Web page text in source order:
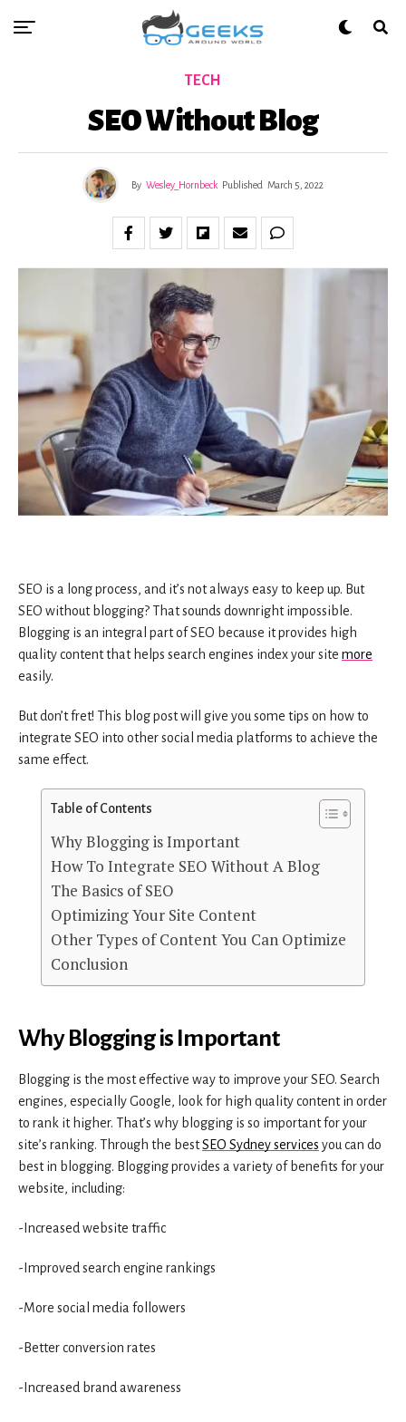
TECH
SEO Without Blog
By Wesley_Hornbeck Published March 5, 2022
SEO is a long process, and it’s not always easy to keep up. But
SEO without blogging? That sounds downright impossible.
Blogging is an integral part of SEO because it provides high
quality content that helps search engines index your site more
easily.
But don’t fret! This blog post will give you some tips on how to
integrate SEO into other social media platforms to achieve the
same effect.
Table of Contents
Why Blogging is Important
How To Integrate SEO Without A Blog
The Basics of SEO
Optimizing Your Site Content
Other Types of Content You Can Optimize
Conclusion
Why Blogging is Important
Blogging is the most effective way to improve your SEO. Search
engines, especially Google, look for high quality content in order
to rank it higher. That’s why blogging is so important for your
site’s ranking. Through the bestSEO Sydney services you can do
best in blogging. Blogging provides a variety of benefits for your
website, including:
-Increased website traffic
-Improved search engine rankings
-More social media followers
-Better conversion rates
-Increased brand awareness